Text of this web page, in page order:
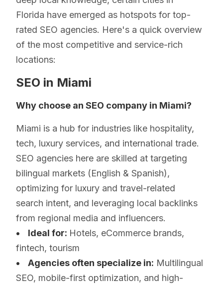
Florida have emerged as hotspots for top-
rated SEO agencies. Here's a quick overview
of the most competitive and service-rich
locations:
SEO in Miami
Why choose an SEO company in Miami?
Miami is a hub for industries like hospitality,
tech, luxury services, and international trade.
SEO agencies here are skilled at targeting
bilingual markets (English & Spanish),
optimizing for luxury and travel-related
search intent, and leveraging local backlinks
from regional media and influencers.
• Ideal for: Hotels, eCommerce brands,
fintech, tourism
• Agencies often specialize in: Multilingual
SEO, mobile-first optimization, and high-